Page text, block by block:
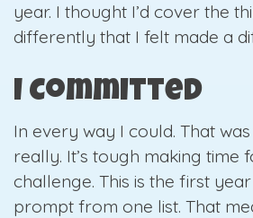
year. I thought I’d cover the
differently that I felt made a
I Committed
In every way I could. That
really. It’s tough making time
challenge. This is the first
prompt from one list. That